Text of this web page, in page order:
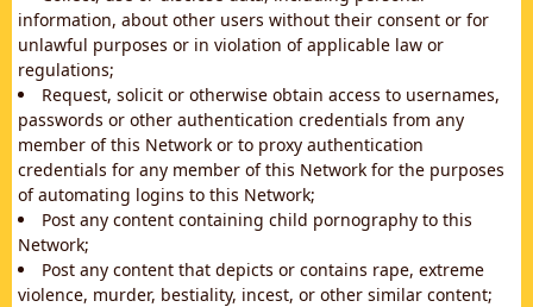
information, about other users without their consent or for
unlawful purposes or in violation of applicable law or
regulations;
Request, solicit or otherwise obtain access to usernames,
passwords or other authentication credentials from any
member of this Network or to proxy authentication
credentials for any member of this Network for the purposes
of automating logins to this Network;
Post any content containing child pornography to this
Network;
Post any content that depicts or contains rape, extreme
violence, murder, bestiality, incest, or other similar content;